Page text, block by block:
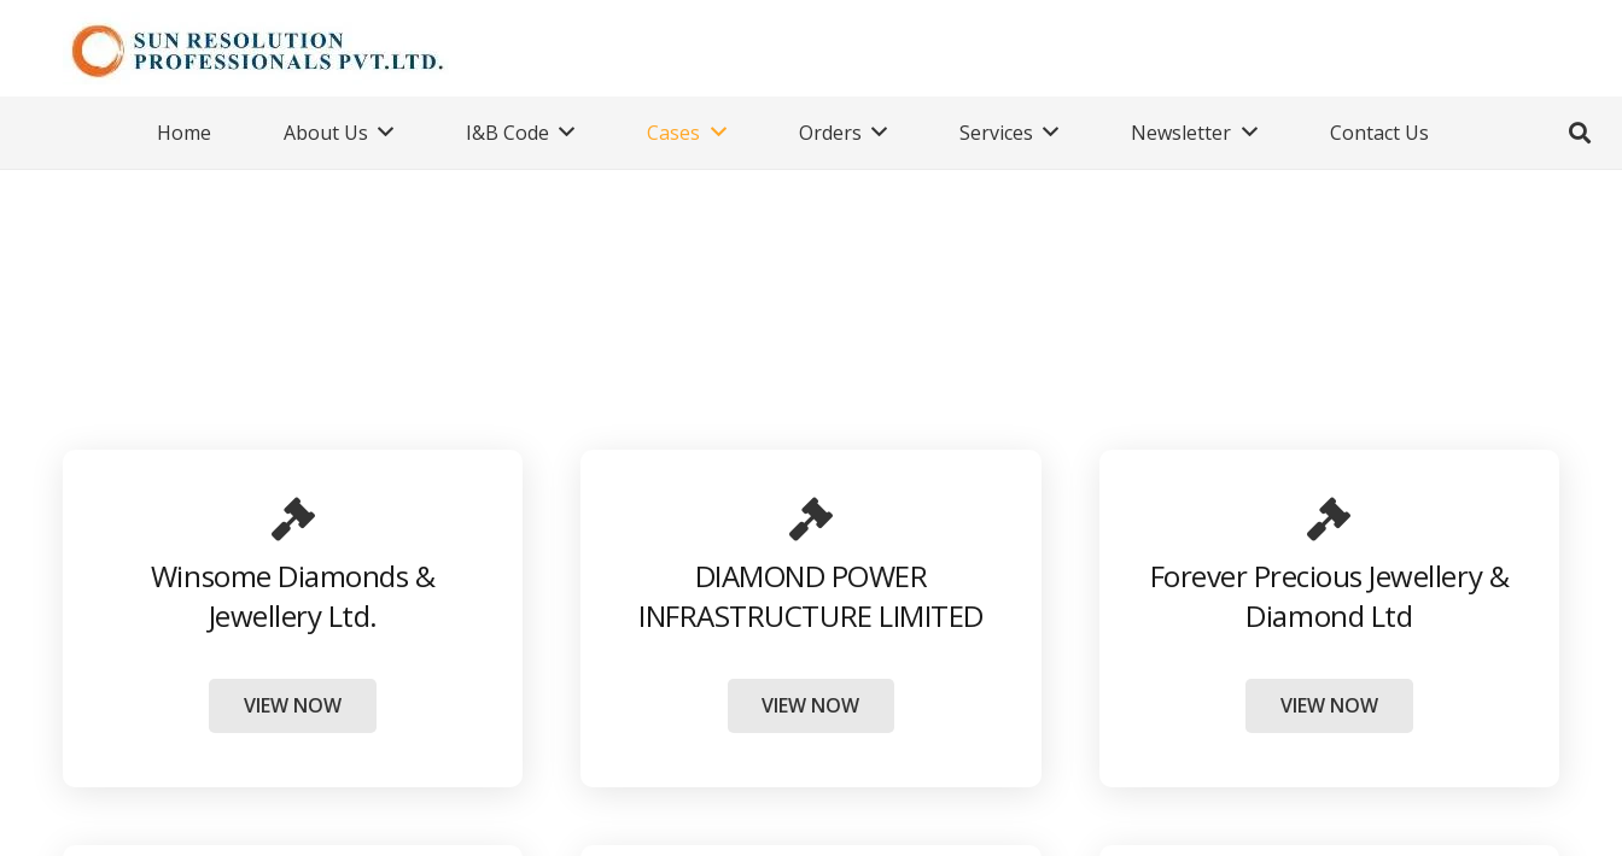
Home About Us I&B Code Cases Orders Services Newsletter Contact Us
Winsome Diamonds &
Jewellery Ltd.
VIEW NOW
DIAMOND POWER
INFRASTRUCTURE LIMITED
VIEW NOW
Forever Precious Jewellery &
Diamond Ltd
VIEW NOW